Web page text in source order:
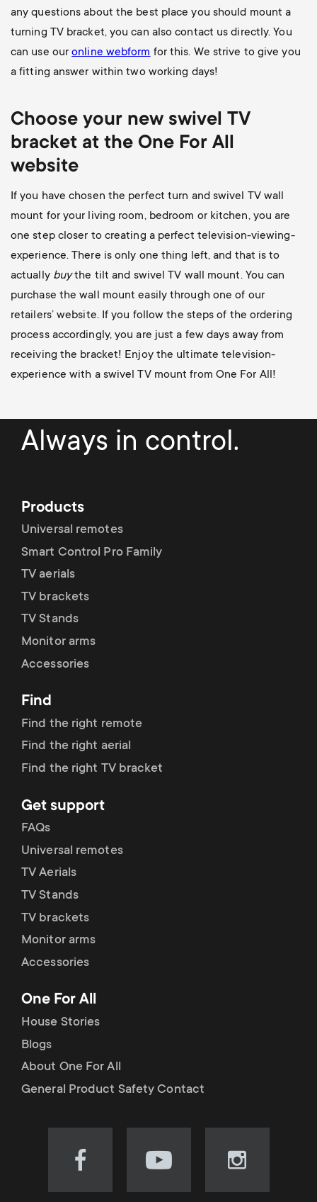
any questions about the best place you should mount a
turning TV bracket, you can also contact us directly. You
can use ouronline webform for this. We strive to give you
a fitting answer within two working days!
Choose your new swivel TV
bracket at the One For All
website
If you have chosen the perfect turn and swivel TV wall
mount for your living room, bedroom or kitchen, you are
one step closer to creating a perfect television-viewing-
experience. There is only one thing left, and that is to
actually buythe tilt and swivel TV wall mount. You can
purchase the wall mount easily through one of our
retailers’ website. If you follow the steps of the ordering
process accordingly, you are just a few days away from
receiving the bracket! Enjoy the ultimate television-
experience with a swivel TV mount from One For All!
Always in control.
Products
Universal remotes
Smart Control Pro Family
TV aerials
TV brackets
TV Stands
Monitor arms
Accessories
Find
Find the right remote
Find the right aerial
Find the right TV bracket
Get support
FAQs
Universal remotes
TV Aerials
TV Stands
TV brackets
Monitor arms
Accessories
One For All
House Stories
Blogs
About One For All
General Product Safety Contact
Visit
Visit
Visit